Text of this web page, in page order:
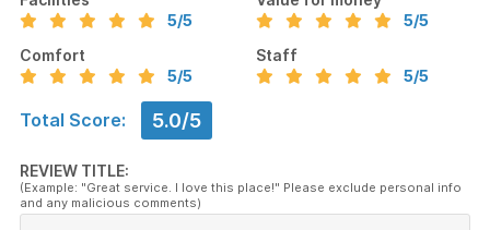
5/5
5/5
Comfort
5/5
Staff
5/5
Total Score: 5.0/5
REVIEW TITLE:
(Example: "Great service. I love this place!" Please exclude personal info
and any malicious comments)